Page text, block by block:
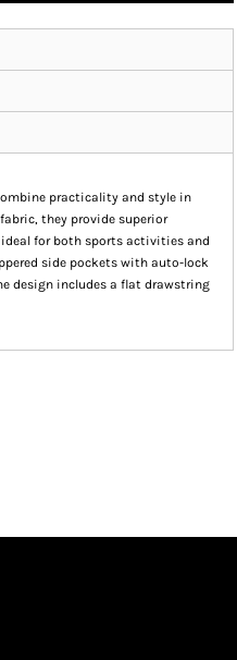
practicality and style in
they provide superior
for both sports activities and
side pockets with auto-lock
design includes a flat drawstring